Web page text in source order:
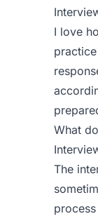
I love
What
The